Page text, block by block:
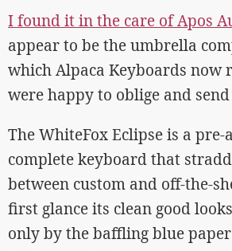
I found it in the care of Apos
appear to be the umbrella
which Alpaca Keyboards now
were happy to oblige and
The WhiteFox Eclipse is a pre-
complete keyboard that
between custom and off-the-
first glance its clean good
only by the baffling blue